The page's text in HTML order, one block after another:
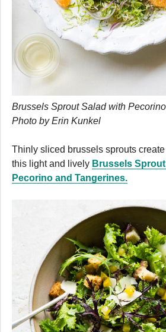
Brussels Sprout Salad with
Photo by Erin Kunkel
Thinly sliced brussels sprouts
this light and lively Brussels
Pecorino and Tangerines.